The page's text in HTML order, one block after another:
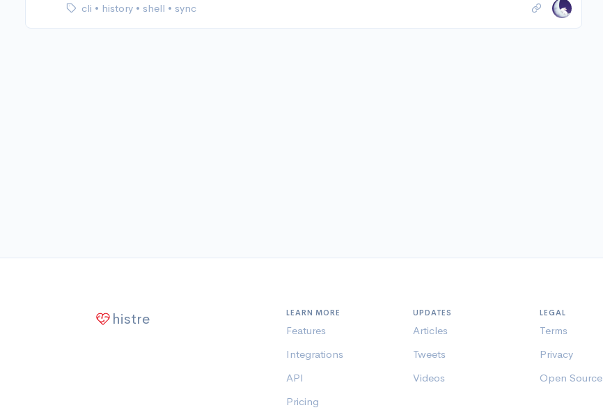
cli • history • shell • sync
histre LEARN MORE
Features
Integrations
API
Pricing
UPDATES
Articles
Tweets
Videos
LEGAL
Terms
Privacy
Open Source